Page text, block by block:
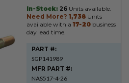
In-Stock: 26 Units available.
Need More? 1,738 Units
available with a 17-20 business
day lead time.
PART #:
SGP141989
MFR PART #:
NAS517-4-26